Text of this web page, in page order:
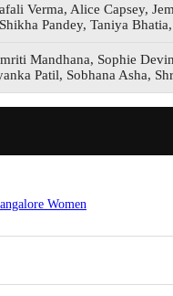
Verma, Alice Capsey,
Pandey, Taniya
Mandhana, Sophie
Patil, Sobhana Asha,
Women